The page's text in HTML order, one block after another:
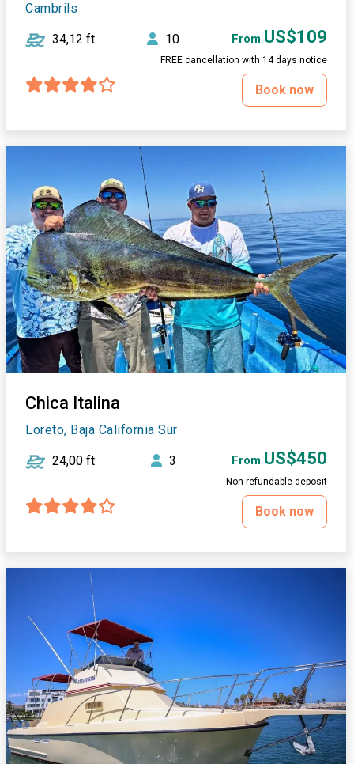
Cambrils
34,12 ft 10 From US$109
FREE cancellation with 14 days notice
Book now
Chica Italina
Loreto, Baja California Sur
24,00 ft 3 From US$450
Non-refundable deposit
Book now